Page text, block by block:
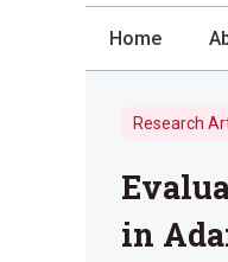
Home
Research
in